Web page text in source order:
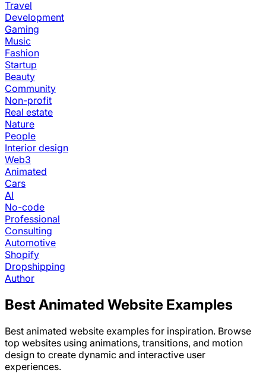
Travel
Development
Gaming
Music
Fashion
Startup
Beauty
Community
Non-profit
Real estate
Nature
People
Interior design
Web3
Animated
Cars
AI
No-code
Professional
Consulting
Automotive
Shopify
Dropshipping
Author
BestAnimated Website Examples
Best animated website examples for inspiration. Browse
top websites using animations, transitions, and motion
design to create dynamic and interactive user
experiences.